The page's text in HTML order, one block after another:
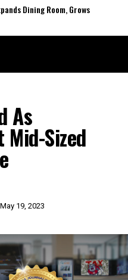
Dining Room, Grows
As
Sized
May 19, 2023